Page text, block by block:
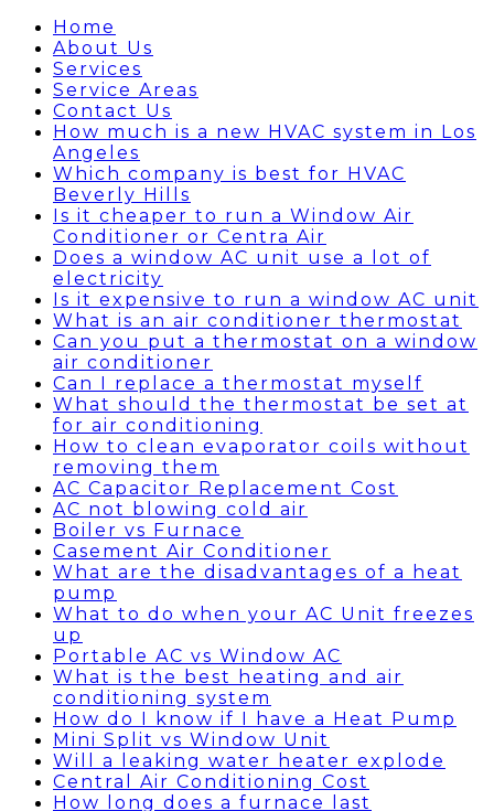
Home
About Us
Services
Service Areas
Contact Us
How much is a new HVAC system in Los
Angeles
Which company is best for HVAC
Beverly Hills
Is it cheaper to run a Window Air
Conditioner or Centra Air
Does a window AC unit use a lot of
electricity
Is it expensive to run a window AC unit
What is an air conditioner thermostat
Can you put a thermostat on a window
air conditioner
Can I replace a thermostat myself
What should the thermostat be set at
for air conditioning
How to clean evaporator coils without
removing them
AC Capacitor Replacement Cost
AC not blowing cold air
Boiler vs Furnace
Casement Air Conditioner
What are the disadvantages of a heat
pump
What to do when your AC Unit freezes
up
Portable AC vs Window AC
What is the best heating and air
conditioning system
How do I know if I have a Heat Pump
Mini Split vs Window Unit
Will a leaking water heater explode
Central Air Conditioning Cost
How long does a furnace last